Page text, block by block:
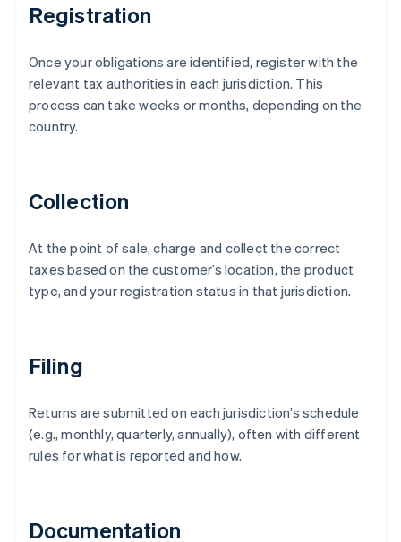
Registration
Once your obligations are identified, register with the
relevant tax authorities in each jurisdiction. This
process can take weeks or months, depending on the
country.
Collection
At the point of sale, charge and collect the correct
taxes based on the customer’s location, the product
type, and your registration status in that jurisdiction.
Filing
Returns are submitted on each jurisdiction’s schedule
(e.g., monthly, quarterly, annually), often with different
rules for what is reported and how.
Documentation